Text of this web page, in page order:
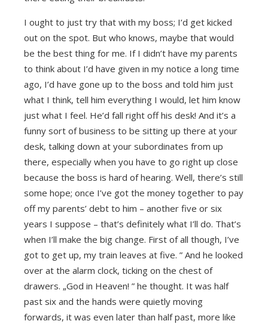
I ought to just try that with my boss; I’d get kicked
out on the spot. But who knows, maybe that would
be the best thing for me. If I didn’t have my parents
to think about I’d have given in my notice a long time
ago, I’d have gone up to the boss and told him just
what I think, tell him everything I would, let him know
just what I feel. He’d fall right off his desk! And it’s a
funny sort of business to be sitting up there at your
desk, talking down at your subordinates from up
there, especially when you have to go right up close
because the boss is hard of hearing. Well, there’s still
some hope; once I’ve got the money together to pay
off my parents’ debt to him – another five or six
years I suppose – that’s definitely what I’ll do. That’s
when I’ll make the big change. First of all though, I’ve
got to get up, my train leaves at five. ” And he looked
over at the alarm clock, ticking on the chest of
drawers. „God in Heaven! ” he thought. It was half
past six and the hands were quietly moving
forwards, it was even later than half past, more like